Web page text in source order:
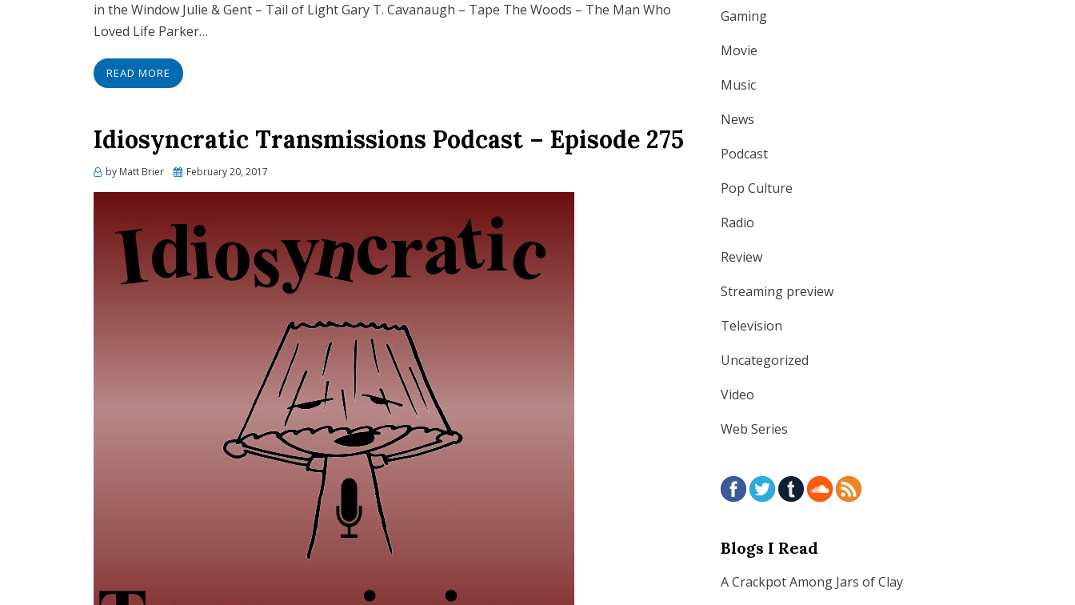
in the Window Julie & Gent – Tail of Light Gary T. Cavanaugh – Tape The Woods – The Man Who
Loved Life Parker…
READ MORE
Idiosyncratic Transmissions Podcast – Episode 275
by Matt Brier
Posted
February 20, 2017
Gaming
Movie
Music
News
Podcast
Pop Culture
Radio
Review
Streaming preview
Television
Uncategorized
Video
Web Series
Blogs I Read
A Crackpot Among Jars of Clay